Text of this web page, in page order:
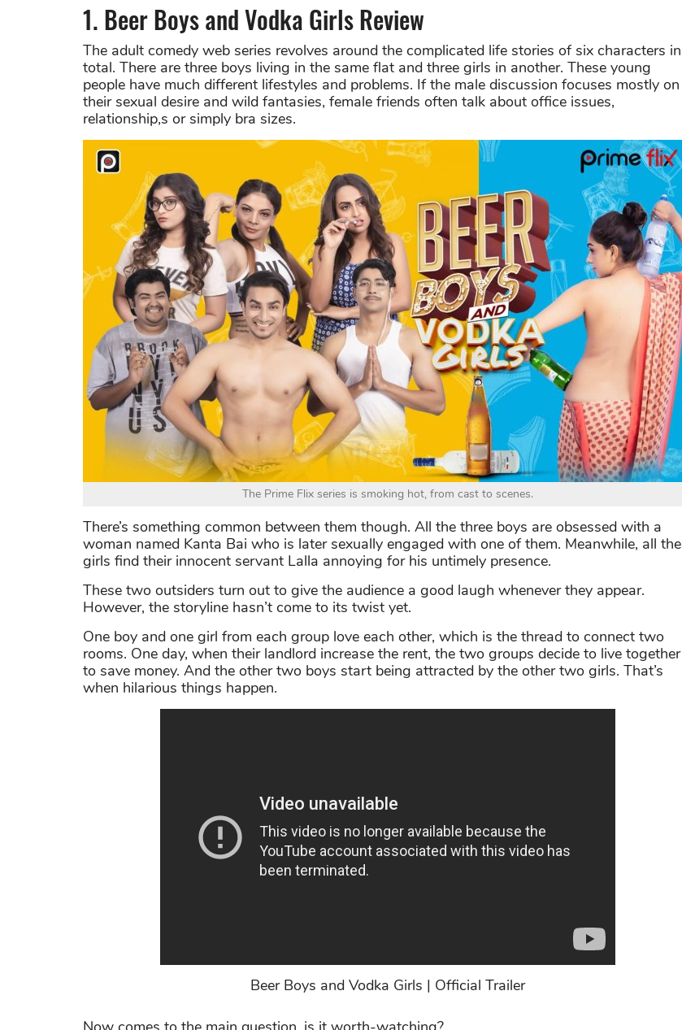
1. Beer Boys and Vodka Girls Review
The adult comedy web series revolves around the complicated life stories of six characters in
total. There are three boys living in the same flat and three girls in another. These young
people have much different lifestyles and problems. If the male discussion focuses mostly on
their sexual desire and wild fantasies, female friends often talk about office issues,
relationship,s or simply bra sizes.
The Prime Flix series is smoking hot, from cast to scenes.
There’s something common between them though. All the three boys are obsessed with a
woman named Kanta Bai who is later sexually engaged with one of them. Meanwhile, all the
girls find their innocent servant Lalla annoying for his untimely presence.
These two outsiders turn out to give the audience a good laugh whenever they appear.
However, the storyline hasn’t come to its twist yet.
One boy and one girl from each group love each other, which is the thread to connect two
rooms. One day, when their landlord increase the rent, the two groups decide to live together
to save money. And the other two boys start being attracted by the other two girls. That’s
when hilarious things happen.
Beer Boys and Vodka Girls | Official Trailer